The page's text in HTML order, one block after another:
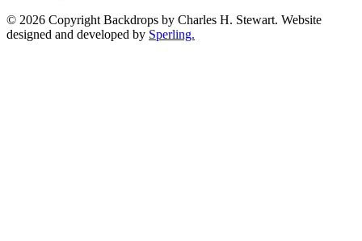
© 2026 Copyright Backdrops by Charles H. Stewart. Website
designed and developed by Sperling.